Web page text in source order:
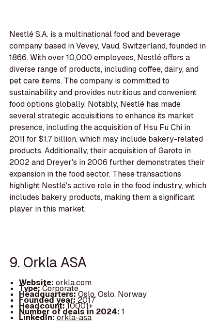
Nestlé S.A. is a multinational food and beverage
company based in Vevey, Vaud, Switzerland, founded in
1866. With over 10,000 employees, Nestlé offers a
diverse range of products, including coffee, dairy, and
pet care items. The company is committed to
sustainability and provides nutritious and convenient
food options globally. Notably, Nestlé has made
several strategic acquisitions to enhance its market
presence, including the acquisition of Hsu Fu Chi in
2011 for $1.7 billion, which may include bakery-related
products. Additionally, their acquisition of Garoto in
2002 and Dreyer's in 2006 further demonstrates their
expansion in the food sector. These transactions
highlight Nestlé's active role in the food industry, which
includes bakery products, making them a significant
player in this market.
9. Orkla ASA
Website: orkla.com
Type:Corporate
Headquarters:Oslo, Oslo, Norway
Founded year: 2017
Headcount:10001+
Number of deals in 2024: 1
LinkedIn:orkla-asa